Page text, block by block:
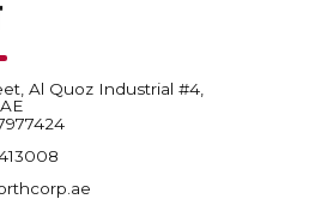
Al Quoz Industrial #4,